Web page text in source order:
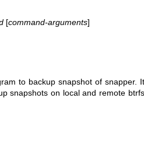
[command-arguments]
to backup snapshot of snapper. It
snapshots on local and remote btrfs